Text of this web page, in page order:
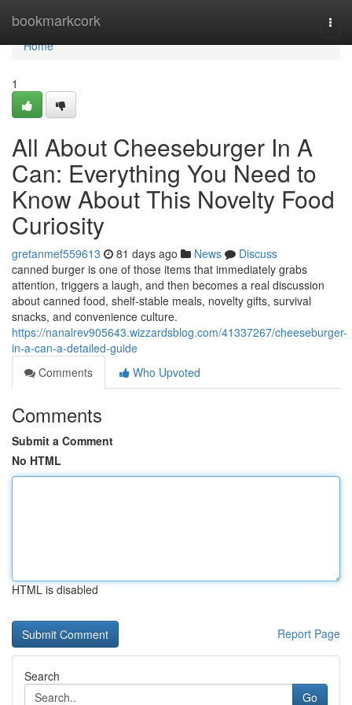
bookmarkcork
Home
Home
1
All About Cheeseburger In A
Can: Everything You Need to
Know About This Novelty Food
Curiosity
gretanmef559613 81 days ago News
Discuss
canned burger is one of those items that immediately grabs
attention, triggers a laugh, and then becomes a real discussion
about canned food, shelf-stable meals, novelty gifts, survival
snacks, and convenience culture.
https://nanalrev905643.wizzardsblog.com/41337267/cheeseburger-
in-a-can-a-detailed-guide
Comments
Who Upvoted
Comments
Submit a Comment
No HTML
HTML is disabled
Report Page
Search
Go